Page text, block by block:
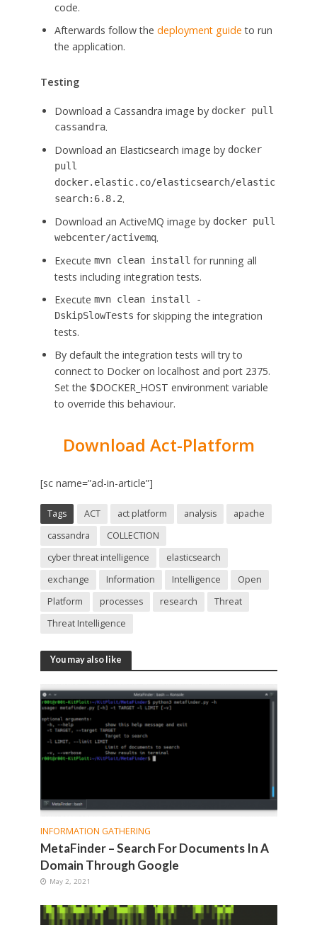
code.
Afterwards follow the deployment guide to run
the application.
Testing
Download a Cassandra image by docker pull
cassandra.
Download an Elasticsearch image by docker
pull
docker.elastic.co/elasticsearch/elastic
search:6.8.2.
Download an ActiveMQ image by docker pull
webcenter/activemq.
Execute mvn clean install for running all
tests including integration tests.
Execute mvn clean install -
DskipSlowTests for skipping the integration
tests.
By default the integration tests will try to
connect to Docker on localhost and port 2375.
Set the $DOCKER_HOST environment variable
to override this behaviour.
Download Act-Platform
[sc name=”ad-in-article”]
Tags ACT act platform analysis
apache
cassandra
COLLECTION
cyber threat intelligence
elasticsearch
exchange
Information Intelligence
Open
Platform
processes research
Threat
Threat Intelligence
You may also like
INFORMATION GATHERING
MetaFinder – Search For Documents In A
Domain Through Google
May 2, 2021